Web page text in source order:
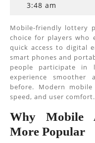
3:48 am
Mobile-friendly lottery
choice for players who
quick access to digital
smart phones and
people participate in
experience smoother
before. Modern
speed, and user comfort.
Why Mobile
More Popular